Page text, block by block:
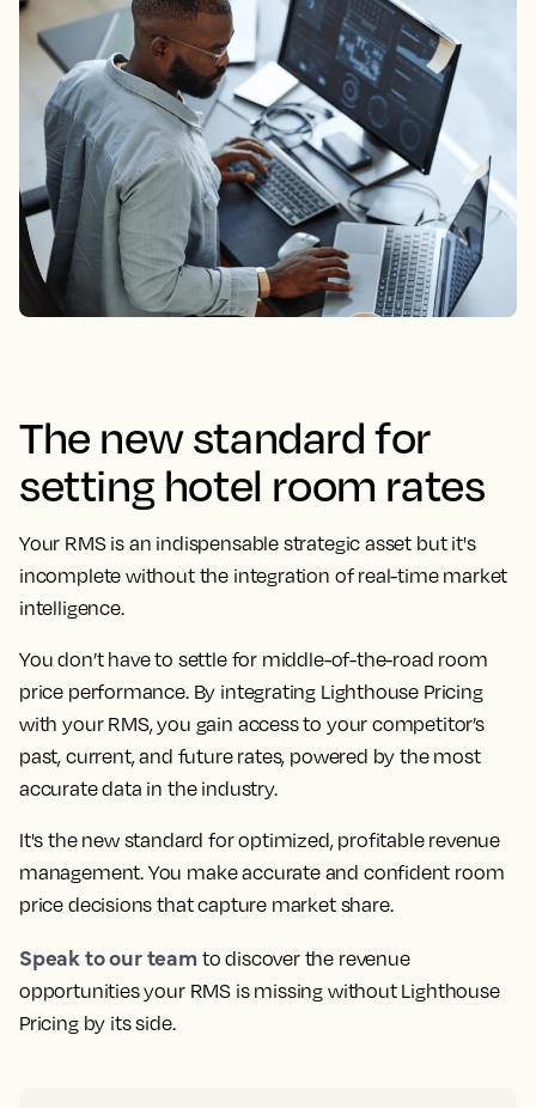
The new standard for
setting hotel room rates
Your RMS is an indispensable strategic asset but it's
incomplete without the integration of real-time market
intelligence.
You don’t have to settle for middle-of-the-road room
price performance. By integrating Lighthouse Pricing
with your RMS, you gain access to your competitor’s
past, current, and future rates, powered by the most
accurate data in the industry.
It's the new standard for optimized, profitable revenue
management. You make accurate and confident room
price decisions that capture market share.
Speak to our team to discover the revenue
opportunities your RMS is missing without Lighthouse
Pricing by its side.